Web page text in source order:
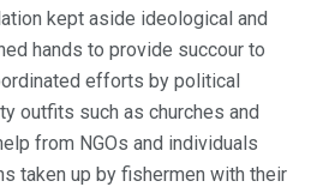
kept aside ideological and
hands to provide succour to
efforts by political
outfits such as churches and
from NGOs and individuals
taken up by fishermen with their